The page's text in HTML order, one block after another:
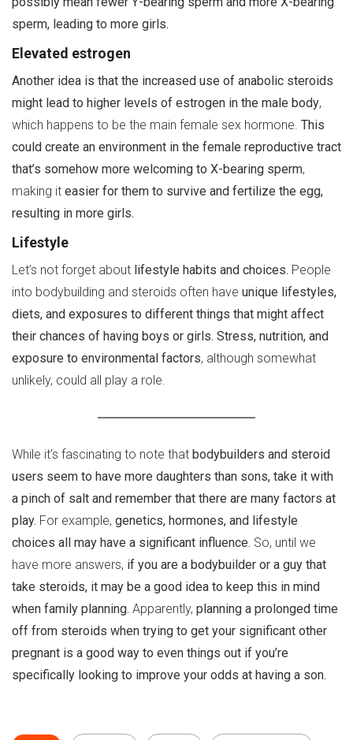
sperm, leading to more girls.
Elevated estrogen
Another idea is that the increased use of anabolic steroids
might lead to higher levels of estrogen in the male body,
which happens to be the main female sex hormone. This
could create an environment in the female reproductive tract
that’s somehow more welcoming to X-bearing sperm,
making it easier for them to survive and fertilize the egg,
resulting in more girls.
Lifestyle
Let’s not forget about lifestyle habits and choices. People
into bodybuilding and steroids often have unique lifestyles,
diets, and exposures to different things that might affect
their chances of having boys or girls. Stress, nutrition, and
exposure to environmental factors, although somewhat
unlikely, could all play a role.
While it’s fascinating to note that bodybuilders and steroid
users seem to have more daughters than sons, take it with
a pinch of salt and remember that there are many factors at
play. For example, genetics, hormones, and lifestyle
choices all may have a significant influence. So, until we
have more answers, if you are a bodybuilder or a guy that
take steroids, it may be a good idea to keep this in mind
when family planning. Apparently, planning a prolonged time
off from steroids when trying to get your significant other
pregnant is a good way to even things out if you’re
specifically looking to improve your odds at having a son.